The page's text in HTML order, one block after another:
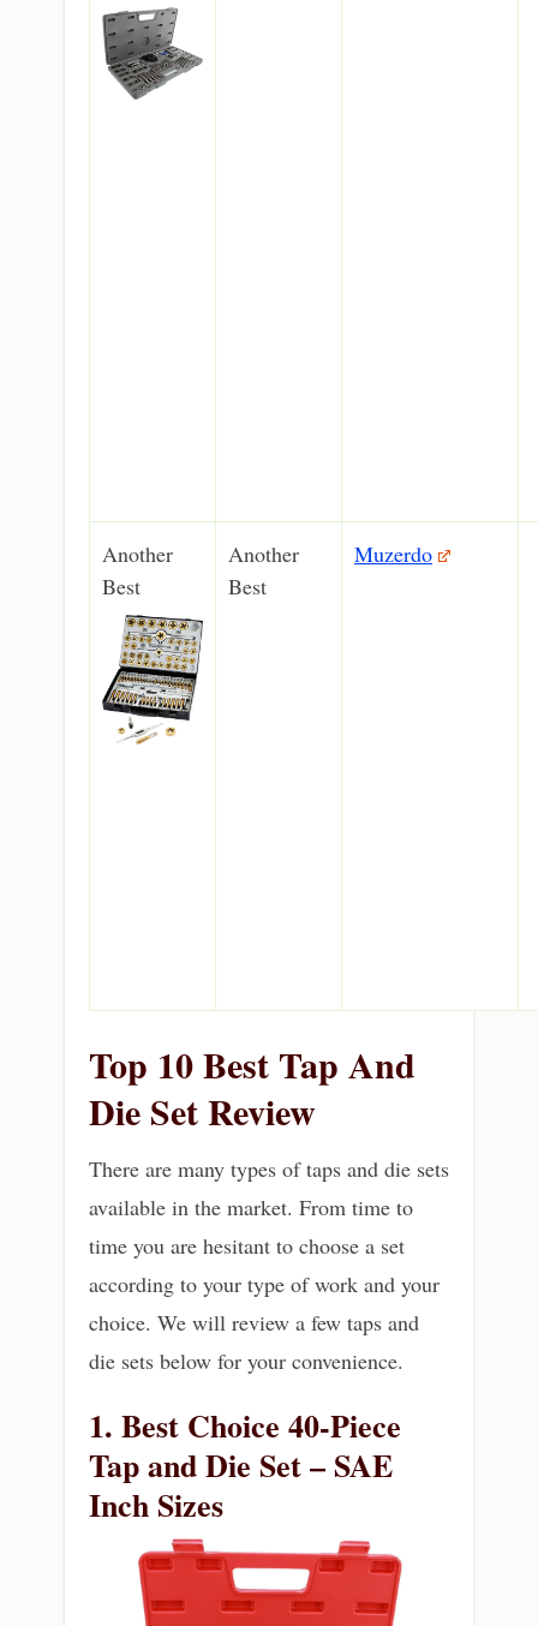
Another
Best
Another
Best
Muzerdo
Top 10 Best Tap And
Die Set Review
There are many types of taps and die sets
available in the market. From time to
time you are hesitant to choose a set
according to your type of work and your
choice. We will review a few taps and
die sets below for your convenience.
1. Best Choice 40-Piece
Tap and Die Set – SAE
Inch Sizes